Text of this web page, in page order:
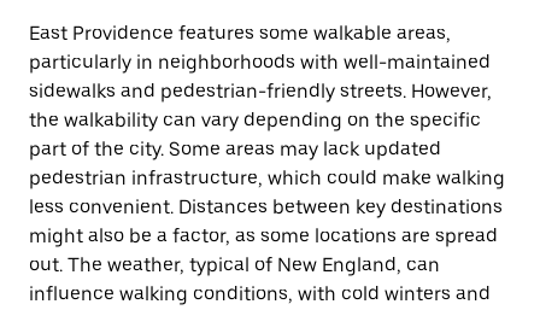
East Providence features some walkable areas,
particularly in neighborhoods with well-maintained
sidewalks and pedestrian-friendly streets. However,
the walkability can vary depending on the specific
part of the city. Some areas may lack updated
pedestrian infrastructure, which could make walking
less convenient. Distances between key destinations
might also be a factor, as some locations are spread
out. The weather, typical of New England, can
influence walking conditions, with cold winters and